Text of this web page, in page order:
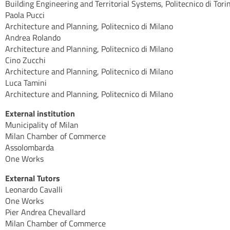
Building Engineering and Territorial Systems, Politecnico di
Paola Pucci
Architecture and Planning, Politecnico di Milano
Andrea Rolando
Architecture and Planning, Politecnico di Milano
Cino Zucchi
Architecture and Planning, Politecnico di Milano
Luca Tamini
Architecture and Planning, Politecnico di Milano
External institution
Municipality of Milan
Milan Chamber of Commerce
Assolombarda
One Works
External Tutors
Leonardo Cavalli
One Works
Pier Andrea Chevallard
Milan Chamber of Commerce